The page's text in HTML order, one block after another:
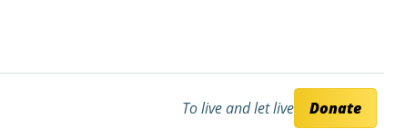
To live and let live Donate